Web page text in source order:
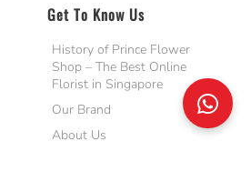
Get To Know Us
History of Prince Flower
Shop – The Best Online
Florist in Singapore
Our Brand
About Us